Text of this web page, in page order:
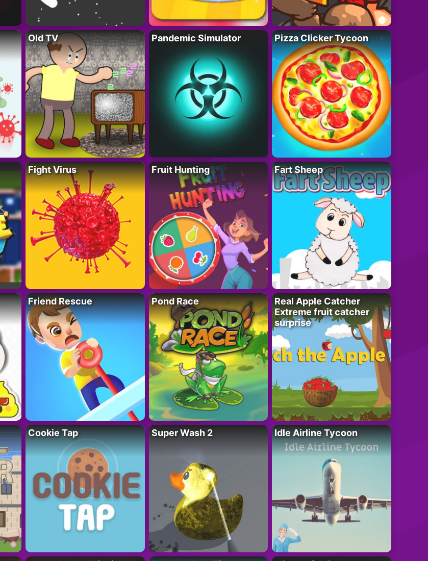
Old TV Pandemic Simulator Pizza Clicker Tycoon
Fight Virus Fruit Hunting Fart Sheep
Friend Rescue Pond Race
Real Apple Catcher
Extreme fruit catcher
surprise
Cookie Tap Super Wash 2 Idle Airline Tycoon